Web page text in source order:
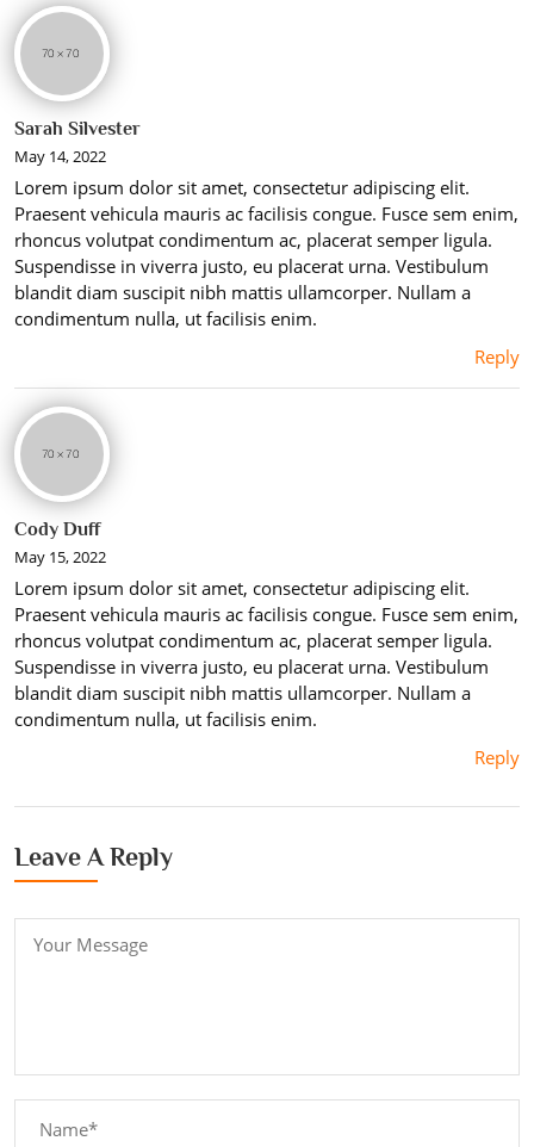
Sarah Silvester
May 14, 2022
Lorem ipsum dolor sit amet, consectetur adipiscing elit.
Praesent vehicula mauris ac facilisis congue. Fusce sem enim,
rhoncus volutpat condimentum ac, placerat semper ligula.
Suspendisse in viverra justo, eu placerat urna. Vestibulum
blandit diam suscipit nibh mattis ullamcorper. Nullam a
condimentum nulla, ut facilisis enim.
Reply
Cody Duff
May 15, 2022
Lorem ipsum dolor sit amet, consectetur adipiscing elit.
Praesent vehicula mauris ac facilisis congue. Fusce sem enim,
rhoncus volutpat condimentum ac, placerat semper ligula.
Suspendisse in viverra justo, eu placerat urna. Vestibulum
blandit diam suscipit nibh mattis ullamcorper. Nullam a
condimentum nulla, ut facilisis enim.
Reply
Leave A Reply